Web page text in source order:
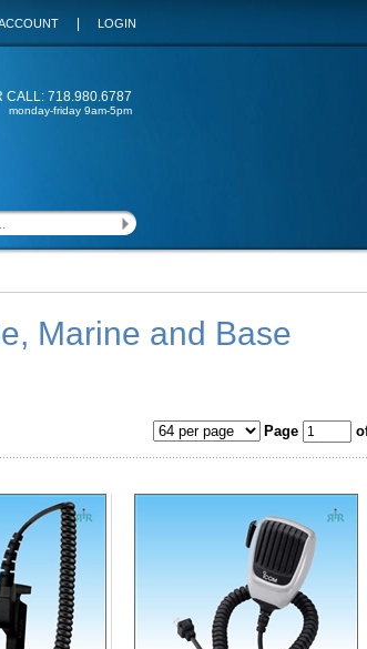
LOGIN
CALL: 718.980.6787
monday-friday 9am-5pm
Marine and Base
Page